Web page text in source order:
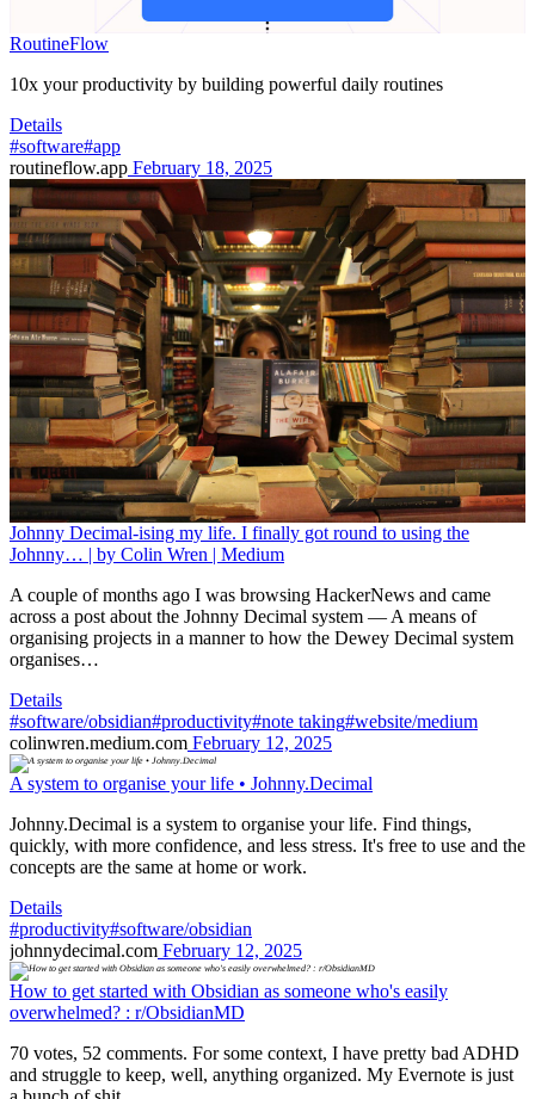
RoutineFlow
10x your productivity by building powerful daily routines
Details
#software#app
routineflow.app February 18, 2025
Johnny Decimal-ising my life. I finally got round to using the
Johnny… | by Colin Wren | Medium
A couple of months ago I was browsing HackerNews and came
across a post about the Johnny Decimal system — A means of
organising projects in a manner to how the Dewey Decimal system
organises…
Details
#software/obsidian#productivity#note taking#website/medium
colinwren.medium.com February 12, 2025
A system to organise your life • Johnny.Decimal
Johnny.Decimal is a system to organise your life. Find things,
quickly, with more confidence, and less stress. It's free to use and the
concepts are the same at home or work.
Details
#productivity#software/obsidian
johnnydecimal.com February 12, 2025
How to get started with Obsidian as someone who's easily
overwhelmed? : r/ObsidianMD
70 votes, 52 comments. For some context, I have pretty bad ADHD
and struggle to keep, well, anything organized. My Evernote is just